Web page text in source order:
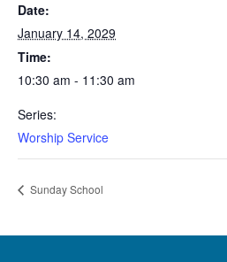
Date:
January 14, 2029
Time:
10:30 am - 11:30 am
Series:
Worship Service
Sunday School